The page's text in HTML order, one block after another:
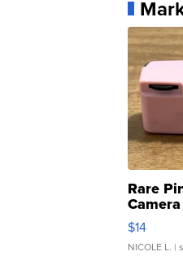
Rare
$14
NICOLE L. |